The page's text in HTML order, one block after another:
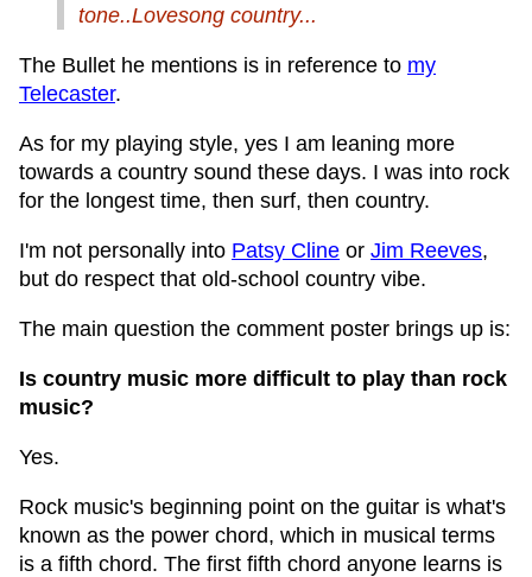
tone..Lovesong country...
The Bullet he mentions is in reference to my
Telecaster.
As for my playing style, yes I am leaning more
towards a country sound these days. I was into rock
for the longest time, then surf, then country.
I'm not personally into Patsy Cline or Jim Reeves,
but do respect that old-school country vibe.
The main question the comment poster brings up is:
Is country music more difficult to play than rock
music?
Yes.
Rock music's beginning point on the guitar is what's
known as the power chord, which in musical terms
is a fifth chord. The first fifth chord anyone learns is